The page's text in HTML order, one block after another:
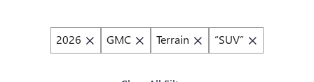
2026 GMC Terrain “SUV”